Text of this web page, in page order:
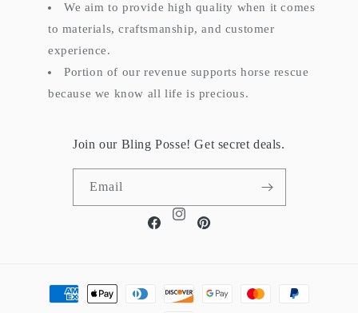
We aim to provide high quality when it comes
to materials, craftsmanship, and customer
experience.
Portion of our revenue supports horse rescue
because we know all life is precious.
Join our Bling Posse! Get secret deals.
Email
Facebook
Instagram
Pinterest
Payment